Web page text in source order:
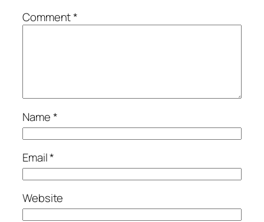
Comment*
Name*
Email*
Website